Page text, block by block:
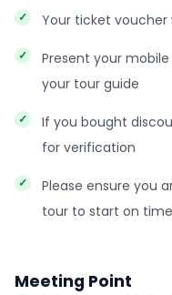
Your ticket voucher
Present your
your tour guide
If you bought
for verification
Please ensure you
tour to start on time
Meeting Point